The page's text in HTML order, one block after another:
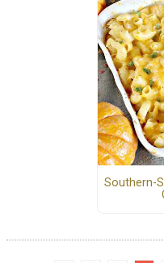
Southern-